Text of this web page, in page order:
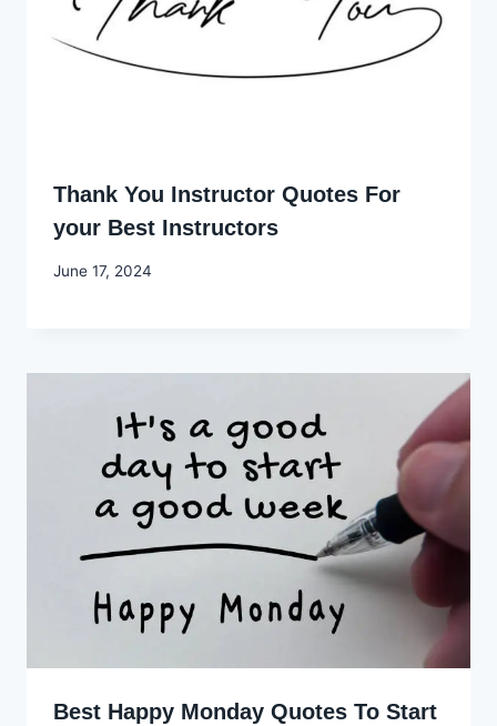
Thank You Instructor Quotes For
your Best Instructors
By
June 17, 2024
Best Happy Monday Quotes To Start